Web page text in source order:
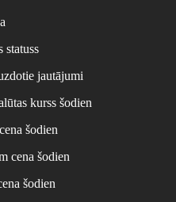
statuss
jautājumi
kurss šodien
šodien
cena šodien
šodien